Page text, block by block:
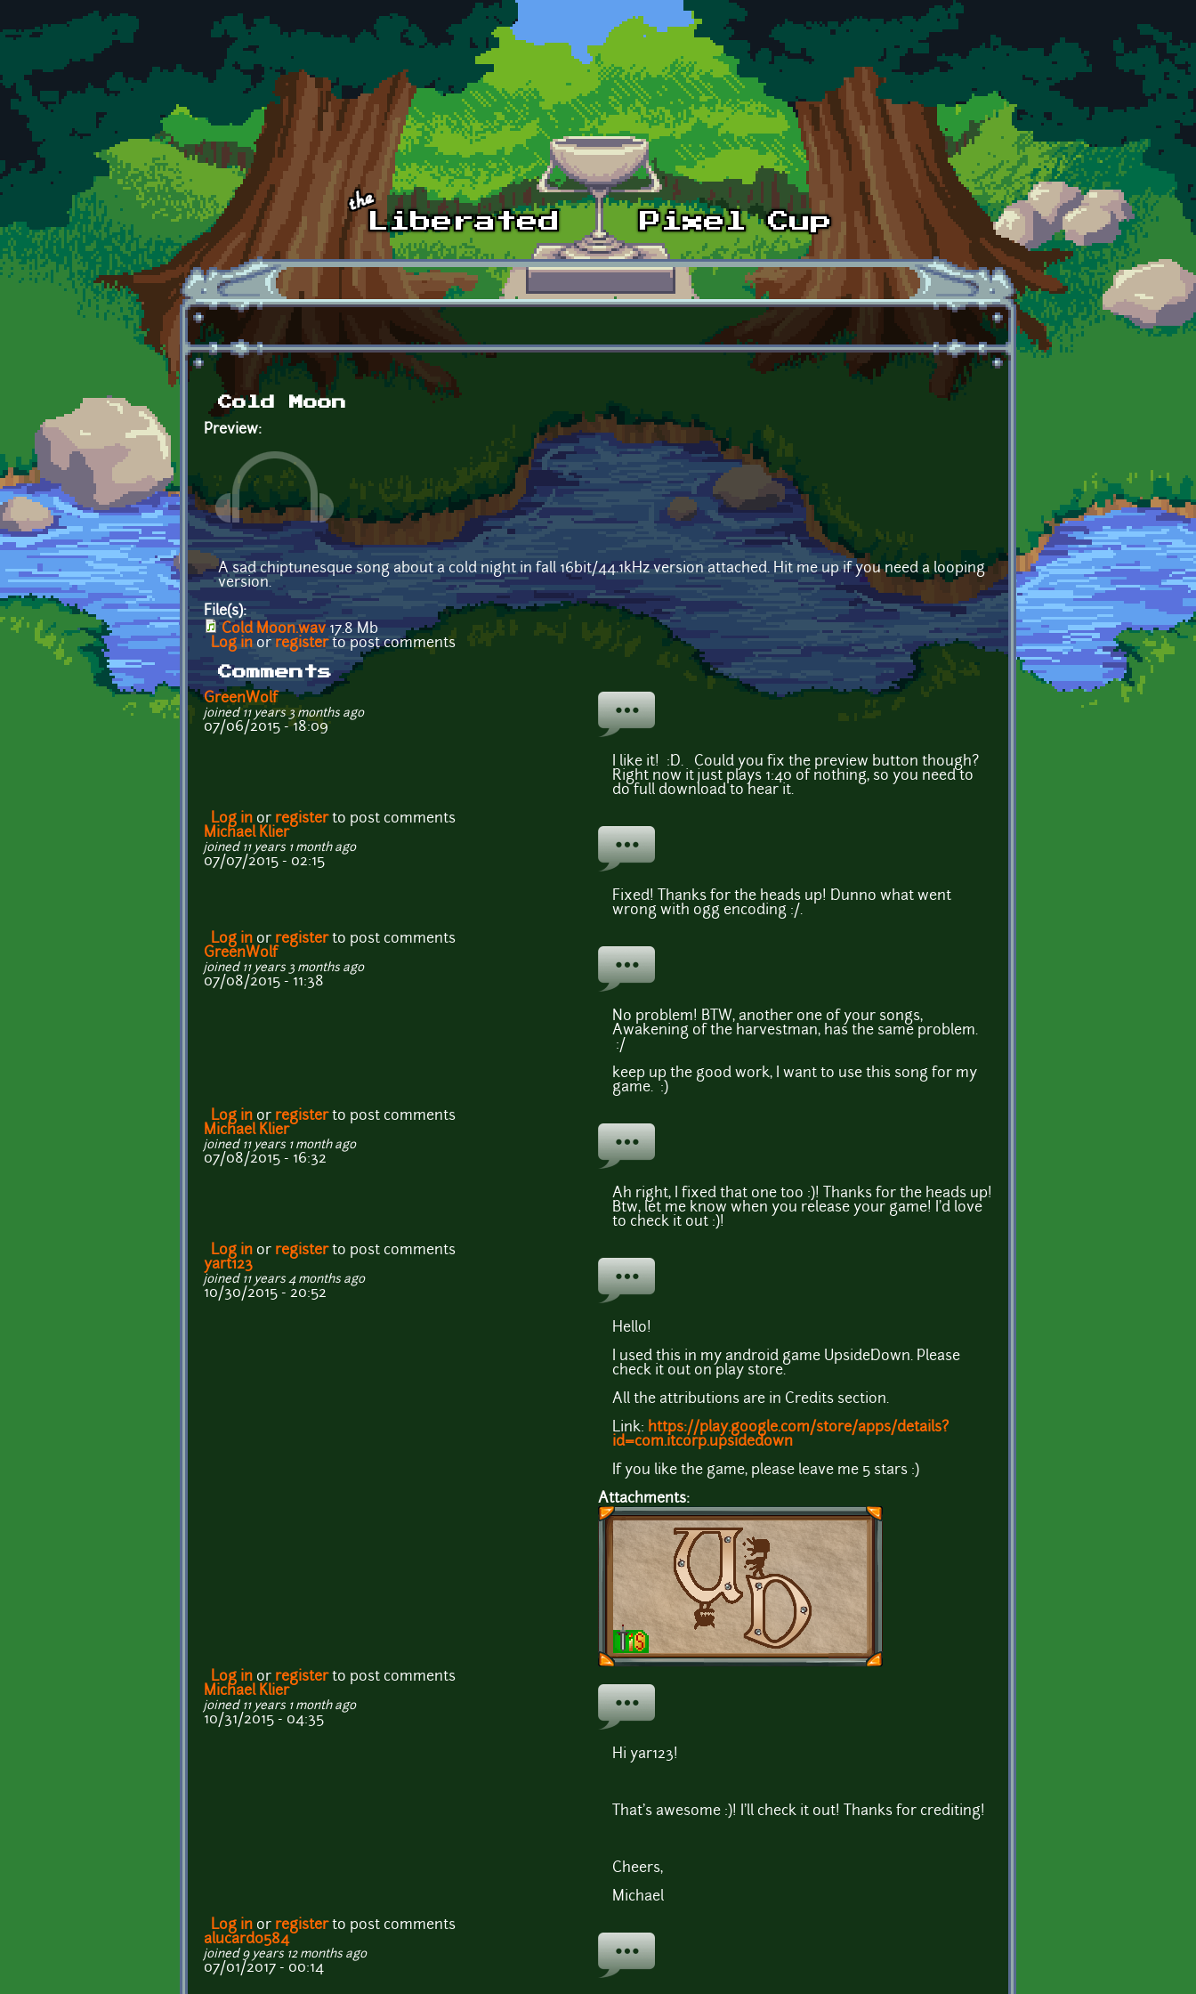
Skip to main content
Cold Moon
Preview:
A sad chiptunesque song about a cold night in fall 16bit/44.1kHz version attached. Hit me up if you need a looping
version.
File(s):
Cold Moon.wav17.8 Mb
Log in or registerto post comments
Comments
GreenWolf
joined 11 years 3 months ago
07/06/2015 - 18:09
I like it! :D. Could you fix the preview button though?
Right now it just plays 1:40 of nothing, so you need to
do full download to hear it.
Log in or registerto post comments
Michael Klier
joined 11 years 1 month ago
07/07/2015 - 02:15
Fixed! Thanks for the heads up! Dunno what went
wrong with ogg encoding :/.
Log in or registerto post comments
GreenWolf
joined 11 years 3 months ago
07/08/2015 - 11:38
No problem! BTW, another one of your songs,
Awakening of the harvestman, has the same problem.
:/
keep up the good work, I want to use this song for my
game. :)
Log in or registerto post comments
Michael Klier
joined 11 years 1 month ago
07/08/2015 - 16:32
Ah right, I fixed that one too :)! Thanks for the heads up!
Btw, let me know when you release your game! I'd love
to check it out :)!
Log in or registerto post comments
yart123
joined 11 years 4 months ago
10/30/2015 - 20:52
Hello!
I used this in my android game UpsideDown. Please
check it out on play store.
All the attributions are in Credits section.
Link: https://play.google.com/store/apps/details?
id=com.itcorp.upsidedown
If you like the game, please leave me 5 stars :)
Attachments:
Log in or registerto post comments
Michael Klier
joined 11 years 1 month ago
10/31/2015 - 04:35
Hi yar123!
That's awesome :)! I'll check it out! Thanks for crediting!
Cheers,
Michael
Log in or registerto post comments
alucard0584
joined 9 years 12 months ago
07/01/2017 - 00:14